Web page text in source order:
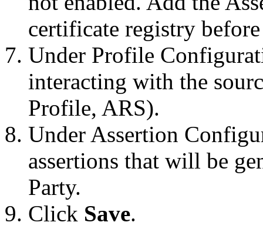
certificate registry
Under Profile
interacting with the
Profile, ARS).
Under Assertion
assertions that will be
Party.
Click Save.